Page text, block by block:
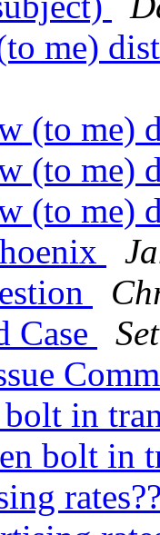
me)
(to me)
(to me)
(to me)
Case
in
bolt in